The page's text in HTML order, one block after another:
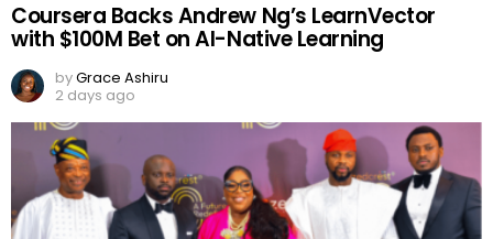
Coursera Backs Andrew Ng’s LearnVector
with $100M Bet on AI-Native Learning
byGrace Ashiru
2 days ago